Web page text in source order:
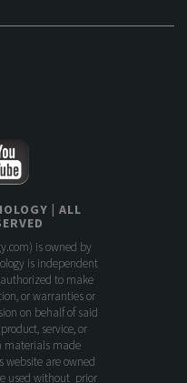
| ALL
) is owned by
is independent
to make
or warranties or
on behalf of said
service, or
materials made
website are owned
used without prior